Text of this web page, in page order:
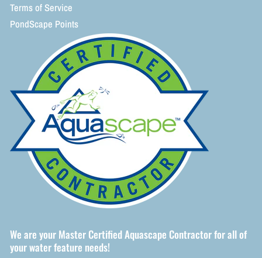
Terms of Service
PondScape Points
We are your Master Certified Aquascape Contractor for all of
your water feature needs!